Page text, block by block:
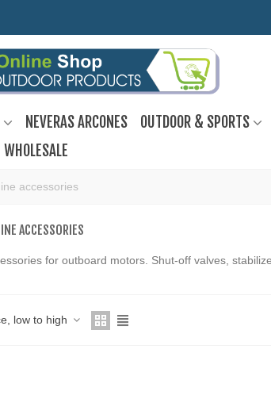
NEVERAS ARCONES OUTDOOR & SPORTS
WHOLESALE
accessories
ACCESSORIES
for outboard motors. Shut-off valves,
low to high